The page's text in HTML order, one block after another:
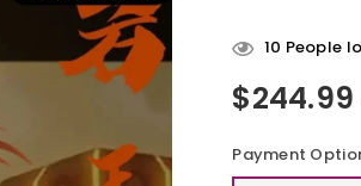
10 People
Regular
$244.99
Payment